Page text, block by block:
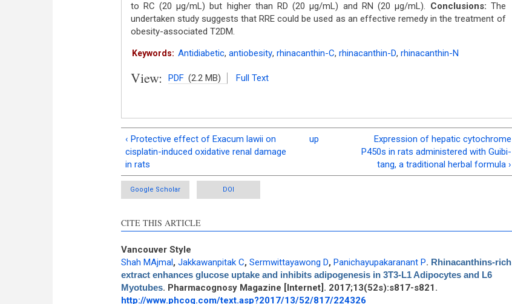
to RC (20 μg/mL) but higher than RD (20 μg/mL) and RN (20 μg/mL). Conclusions: The
undertaken study suggests that RRE could be used as an effective remedy in the treatment of
obesity-associated T2DM.
Keywords: Antidiabetic, antiobesity, rhinacanthin-C, rhinacanthin-D, rhinacanthin-N
View: PDF (2.2 MB) Full Text
‹ Protective effect of Exacum lawii on
cisplatin-induced oxidative renal damage
in rats
up
Expression of hepatic cytochrome
P450s in rats administered with Guibi-
tang, a traditional herbal formula ›
Google Scholar DOI
CITE THIS ARTICLE
Vancouver Style
Shah MAjmal, Jakkawanpitak C, Sermwittayawong D, Panichayupakaranant P. Rhinacanthins-rich
extract enhances glucose uptake and inhibits adipogenesis in 3T3-L1 Adipocytes and L6
Myotubes. Pharmacognosy Magazine [Internet]. 2017;13(52s):s817-s821.
http://www.phcog.com/text.asp?2017/13/52/817/224326